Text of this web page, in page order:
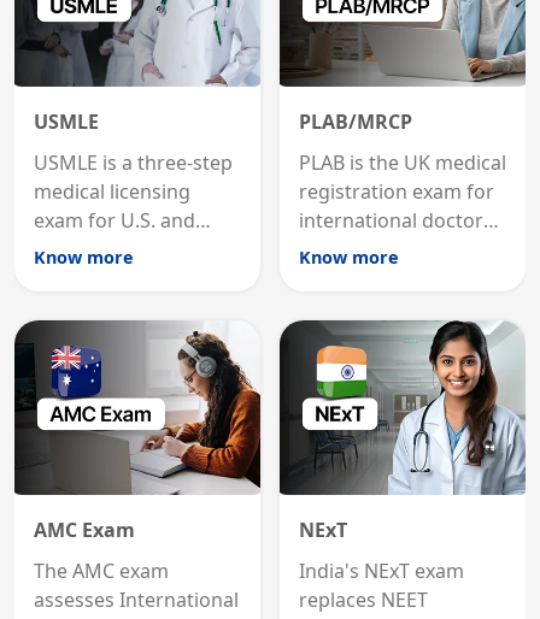
USMLE
USMLE is a three-step
medical licensing
exam for U.S. and
international
Know more
PLAB/MRCP
PLAB is the UK medical
registration exam for
international doctors;
MRCP is the specialist
career advancement.
Know more
AMC Exam
The AMC exam
assesses International
NExT
India's NExT exam
replaces NEET